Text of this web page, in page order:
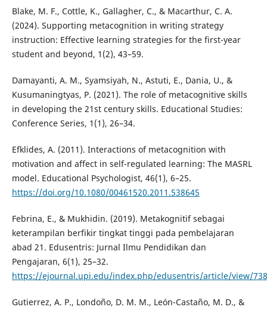
Blake, M. F., Cottle, K., Gallagher, C., & Macarthur, C. A.
(2024). Supporting metacognition in writing strategy
instruction: Effective learning strategies for the first-year
student and beyond, 1(2), 43–59.
Damayanti, A. M., Syamsiyah, N., Astuti, E., Dania, U., &
Kusumaningtyas, P. (2021). The role of metacognitive skills
in developing the 21st century skills. Educational Studies:
Conference Series, 1(1), 26–34.
Efklides, A. (2011). Interactions of metacognition with
motivation and affect in self-regulated learning: The MASRL
model. Educational Psychologist, 46(1), 6–25.
https://doi.org/10.1080/00461520.2011.538645
Febrina, E., & Mukhidin. (2019). Metakognitif sebagai
keterampilan berfikir tingkat tinggi pada pembelajaran
abad 21. Edusentris: Jurnal Ilmu Pendidikan dan
Pengajaran, 6(1), 25–32.
https://ejournal.upi.edu/index.php/edusentris/article/view/
Gutierrez, A. P., Londoño, D. M. M., León-Castaño, M. D., &